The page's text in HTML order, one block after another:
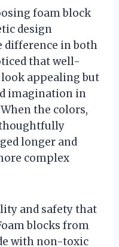
foam block
design
difference in both
that well-
appealing but
imagination in
the colors,
thoughtfully
longer and
complex
and safety that
blocks from
with non-toxic